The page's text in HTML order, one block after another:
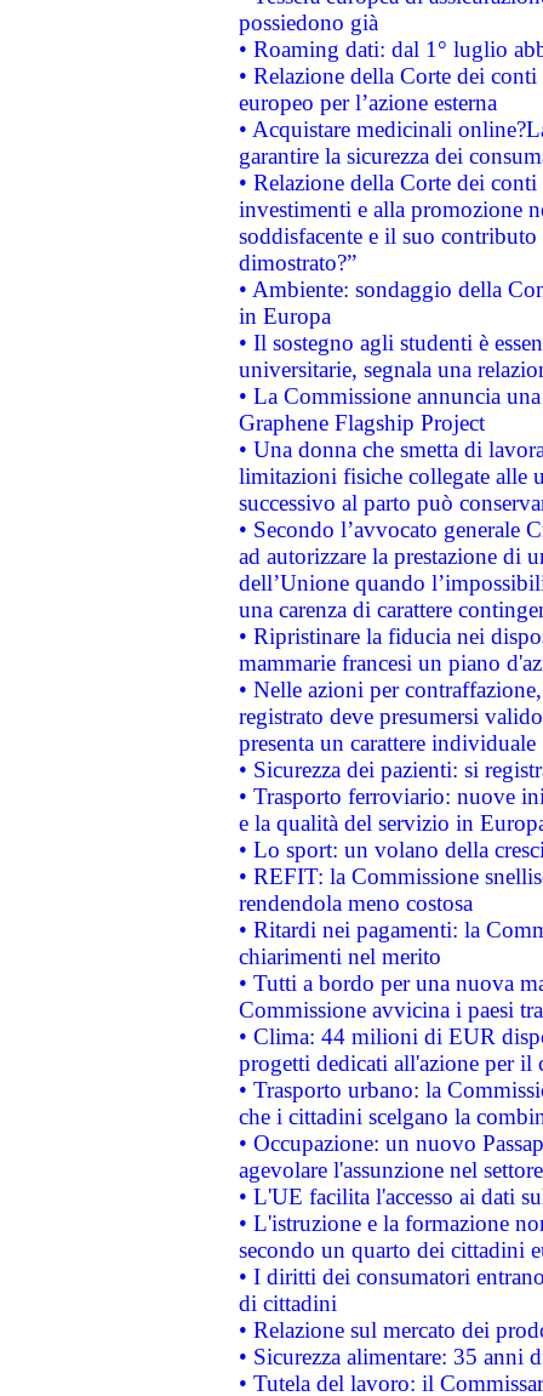
possiedono già
• Roaming dati: dal 1° luglio
• Relazione della Corte dei
europeo per l’azione esterna
• Acquistare medicinali
garantire la sicurezza dei
• Relazione della Corte dei
investimenti e alla promozione
soddisfacente e il suo
dimostrato?”
• Ambiente: sondaggio della
in Europa
• Il sostegno agli studenti è
universitarie, segnala una
• La Commissione annuncia
Graphene Flagship Project
• Una donna che smetta di
limitazioni fisiche collegate alle
successivo al parto può
• Secondo l’avvocato
ad autorizzare la prestazione di
dell’Unione quando
una carenza di carattere
• Ripristinare la fiducia nei
mammarie francesi un piano
• Nelle azioni per
registrato deve presumersi
presenta un carattere individuale
• Sicurezza dei pazienti: si
• Trasporto ferroviario: nuove
e la qualità del servizio in
• Lo sport: un volano della
• REFIT: la Commissione
rendendola meno costosa
• Ritardi nei pagamenti: la
chiarimenti nel merito
• Tutti a bordo per una nuova
Commissione avvicina i paesi
• Clima: 44 milioni di EUR
progetti dedicati all'azione per il
• Trasporto urbano: la
che i cittadini scelgano la
• Occupazione: un nuovo
agevolare l'assunzione nel
• L'UE facilita l'accesso ai dati
• L'istruzione e la formazione
secondo un quarto dei cittadini
• I diritti dei consumatori
di cittadini
• Relazione sul mercato dei
• Sicurezza alimentare: 35 anni
• Tutela del lavoro: il